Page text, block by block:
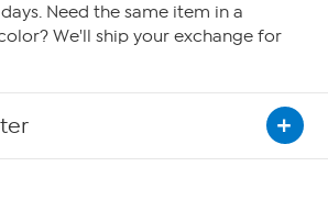
Need the same item in a
We'll ship your exchange for